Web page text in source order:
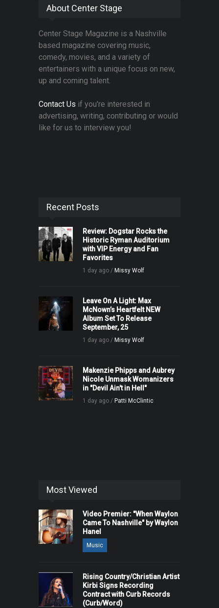
About Center Stage
Center Stage Magazine is a Nashville
based magazine covering music,
comedy, movies, and a variety of
entertainers with a unique focus on new,
up and coming talent.
Contact Us if you're interested in
advertising, writing, contributing or would
like for us to interview you!
Recent Posts
Review: Dogstar Rocks the
Historic Ryman Auditorium
with VIP Energy and Fan
Favorites
1 day ago / Missy Wolf
Leave On A Light: Max
McNown’s Heartfelt NEW
Album Set To Release
September, 25
1 day ago / Missy Wolf
Makenzie Phipps and Aubrey
Nicole Unmask Womanizers
in "Devil Ain't in Hell"
1 day ago / Patti McClintic
Most Viewed
Video Premier: "When Waylon
Came To Nashville" by Waylon
Hanel
Music
Rising Country/Christian Artist
Kirbi Signs Recording
Contract with Curb Records
(Curb/Word)